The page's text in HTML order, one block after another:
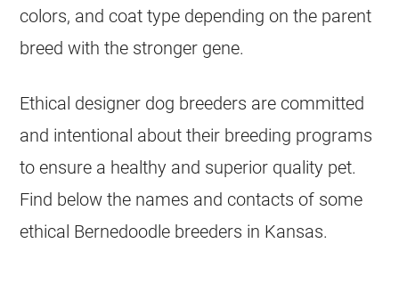
colors, and coat type depending on the parent
breed with the stronger gene.
Ethical designer dog breeders are committed
and intentional about their breeding programs
to ensure a healthy and superior quality pet.
Find below the names and contacts of some
ethical Bernedoodle breeders in Kansas.